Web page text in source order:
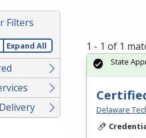
Filters
Expand All 1 - 1 of 1
Delaware
State